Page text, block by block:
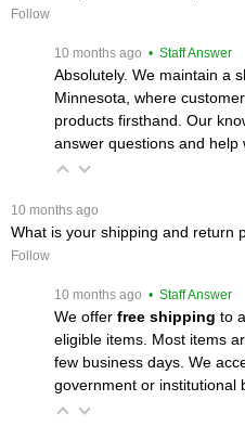
Follow
10 months ago • Staff Answer
Absolutely. We maintain a
Minnesota, where
products firsthand. Our
answer questions and help
10 months ago
What is your shipping and return
Follow
10 months ago • Staff Answer
We offer free shipping to
eligible items. Most items
few business days. We
government or institutional